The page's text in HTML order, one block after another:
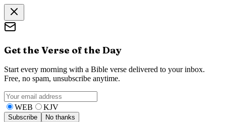
Get the Verse of the Day
Start every morning with a Bible verse delivered to your inbox.
Free, no spam, unsubscribe anytime.
WEB KJV
Subscribe No thanks